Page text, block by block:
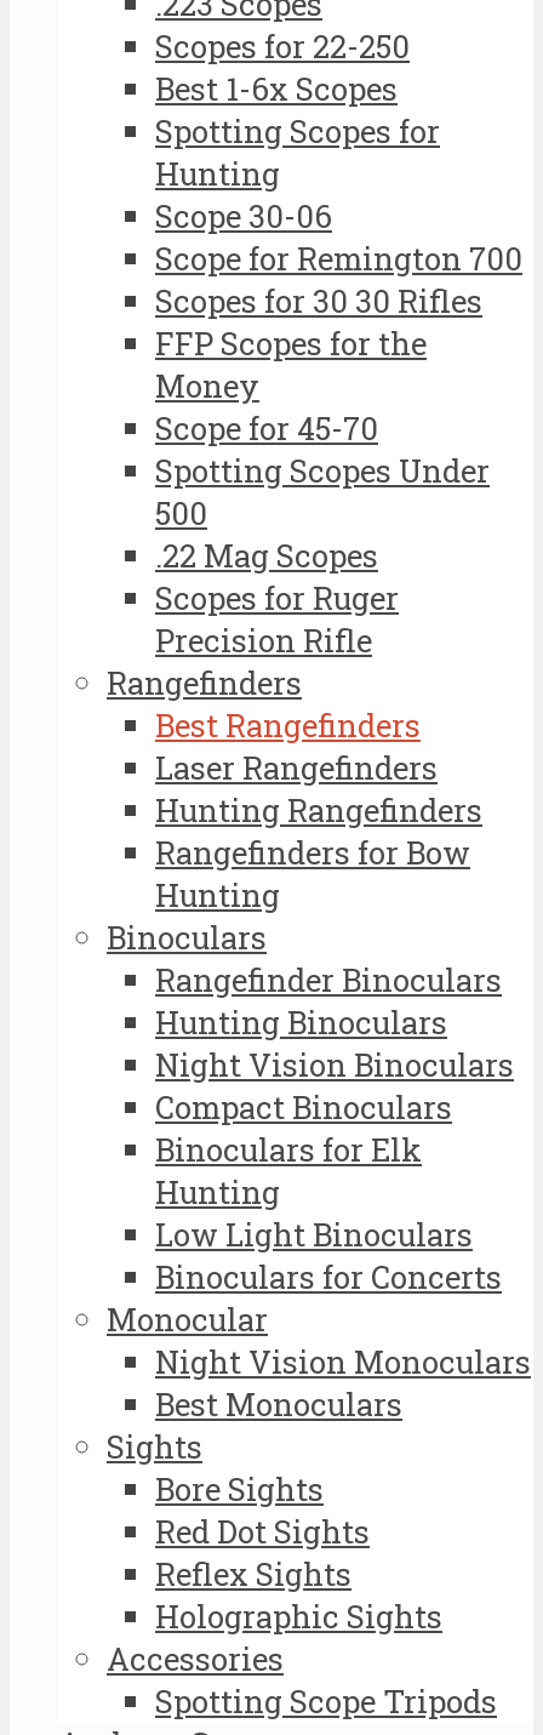
Scopes for 22-250
Best 1-6x Scopes
Spotting Scopes for
Hunting
Scope 30-06
Scope for Remington 700
Scopes for 30 30 Rifles
FFP Scopes for the
Money
Scope for 45-70
Spotting Scopes Under
500
.22 Mag Scopes
Scopes for Ruger
Precision Rifle
Rangefinders
Best Rangefinders
Laser Rangefinders
Hunting Rangefinders
Rangefinders for Bow
Hunting
Binoculars
Rangefinder Binoculars
Hunting Binoculars
Night Vision Binoculars
Compact Binoculars
Binoculars for Elk
Hunting
Low Light Binoculars
Binoculars for Concerts
Monocular
Night Vision Monoculars
Best Monoculars
Sights
Bore Sights
Red Dot Sights
Reflex Sights
Holographic Sights
Accessories
Spotting Scope Tripods